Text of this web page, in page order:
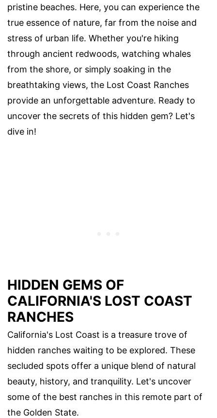
pristine beaches. Here, you can experience the
true essence of nature, far from the noise and
stress of urban life. Whether you're hiking
through ancient redwoods, watching whales
from the shore, or simply soaking in the
breathtaking views, the Lost Coast Ranches
provide an unforgettable adventure. Ready to
uncover the secrets of this hidden gem? Let's
dive in!
HIDDEN GEMS OF
CALIFORNIA'S LOST COAST
RANCHES
California's Lost Coast is a treasure trove of
hidden ranches waiting to be explored. These
secluded spots offer a unique blend of natural
beauty, history, and tranquility. Let's uncover
some of the best ranches in this remote part of
the Golden State.